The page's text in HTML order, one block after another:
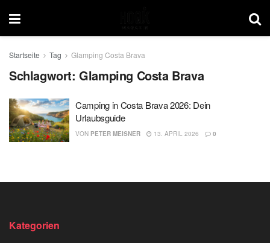
Startseite Tag Glamping Costa Brava
Schlagwort:Glamping Costa Brava
Camping in Costa Brava 2026: Dein
Urlaubsguide
VON PETER MEISNER 13. APRIL 2026 0
Kategorien